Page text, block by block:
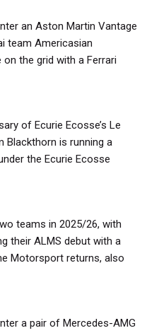
an Aston Martin Vantage
team Americasian
on the grid with a Ferrari
of Ecurie Ecosse’s Le
Blackthorn is running a
the Ecurie Ecosse
teams in 2025/26, with
their ALMS debut with a
Motorsport returns, also
a pair of Mercedes-AMG